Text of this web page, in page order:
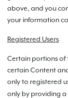
above, and you
your information
Registered Users
Certain portions of
certain Content
only to registered
only by providing